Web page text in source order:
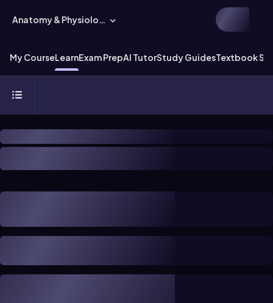
Anatomy & Physiology
My CourseLearnExam PrepAI TutorStudy GuidesTextbook